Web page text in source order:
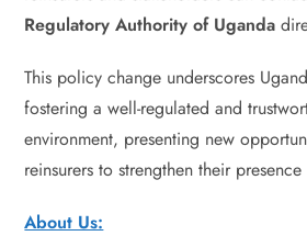
Regulatory Authority of Uganda
This policy change underscores
fostering a well-regulated and
environment, presenting new
reinsurers to strengthen their
About Us: